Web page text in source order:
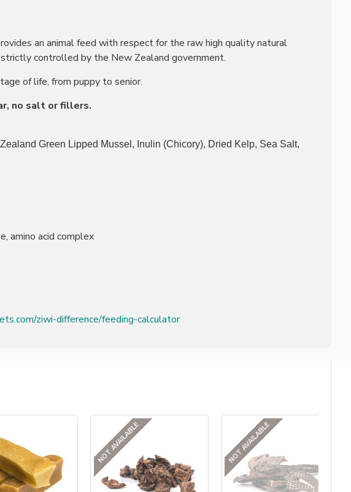
an animal feed with respect for the raw high quality natural
controlled by the New Zealand government.
of life, from puppy to senior.
no salt or fillers.
Green Lipped Mussel, Inulin (Chicory), Dried Kelp, Sea Salt,
amino acid complex
ziwi-difference/feeding-calculator
NOT AVAILABLE NOT AVAILABLE